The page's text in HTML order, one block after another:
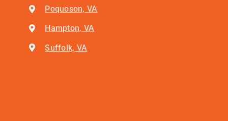
Poquoson, VA
Hampton, VA
Suffolk, VA